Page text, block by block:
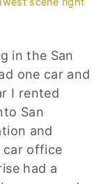
in the San
one car and
I rented
San
and
office
had a